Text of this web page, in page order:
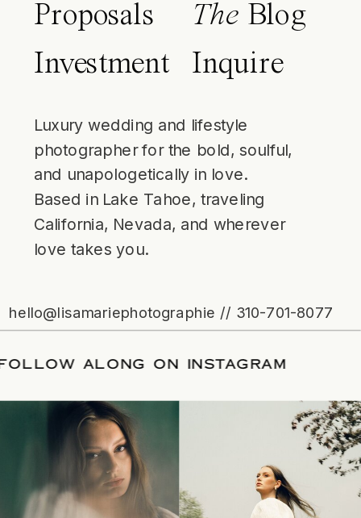
Proposals
Investment
The Blog
Inquire
Luxury wedding and lifestyle
photographer for the bold, soulful,
and unapologetically in love.
Based in Lake Tahoe, traveling
California, Nevada, and wherever
love takes you.
hello@lisamariephotographie // 310-701-8077
/FOLLOW ALONG ON INSTAGRAM